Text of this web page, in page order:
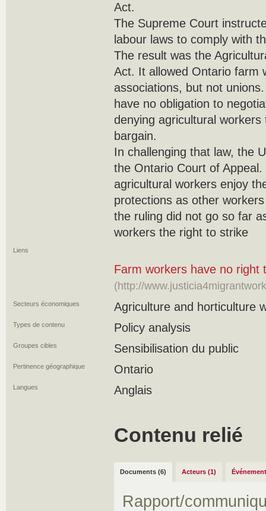
Act.
The Supreme Court
labour laws to comply with
The result was the
Act. It allowed Ontario farm
associations, but not
have no obligation to
denying agricultural
bargain.
In challenging that law, the
the Ontario Court of
agricultural workers enjoy
protections as other
the ruling did not go so far
workers the right to strike
Liens
Farm workers have no right
(http://
Secteurs économiques Agriculture and horticulture
Types de contenu Policy analysis
Groupes cibles Sensibilisation du public
Pertinence géographique Ontario
Langues Anglais
Contenu relié
Documents (6) Acteurs (1)
Rapport/